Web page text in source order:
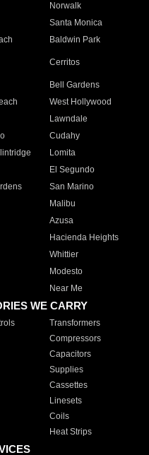
Norwalk
Santa Monica
Baldwin Park
Cerritos
Bell Gardens
West Hollywood
Lawndale
Cudahy
Lomita
El Segundo
San Marino
Malibu
Azusa
Hacienda Heights
Whittier
Modesto
Near Me
WE CARRY
Transformers
Compressors
Capacitors
Supplies
Cassettes
Linesets
Coils
Heat Strips